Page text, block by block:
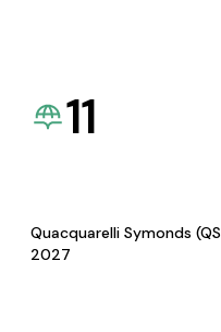
11
Quacquarelli Symonds
2027